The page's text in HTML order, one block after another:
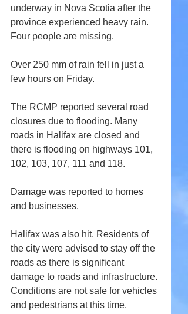
underway in Nova Scotia after the
province experienced heavy rain.
Four people are missing.
Over 250 mm of rain fell in just a
few hours on Friday.
The RCMP reported several road
closures due to flooding. Many
roads in Halifax are closed and
there is flooding on highways 101,
102, 103, 107, 111 and 118.
Damage was reported to homes
and businesses.
Halifax was also hit. Residents of
the city were advised to stay off the
roads as there is significant
damage to roads and infrastructure.
Conditions are not safe for vehicles
and pedestrians at this time.